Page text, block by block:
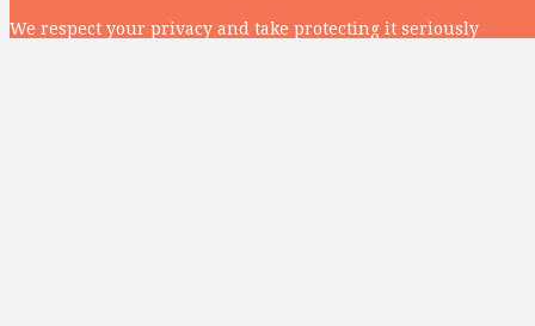
We respect your privacy and take protecting it seriously